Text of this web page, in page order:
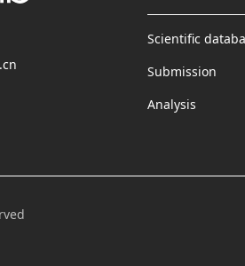
Scientific
Submission
Analysis